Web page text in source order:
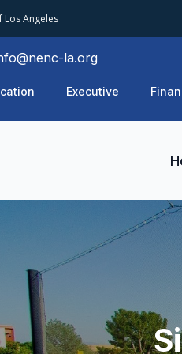
Los Angeles
la.org
Executive